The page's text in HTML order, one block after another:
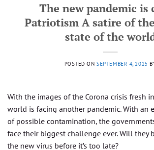
The new pandemic is
Patriotism A satire of
state of the
POSTED ONSEPTEMBER 4, 2025
With the images of the Corona crisis fresh
world is facing another pandemic. With an
of possible contamination, the
face their biggest challenge ever. Will they
the new virus before it’s too late?